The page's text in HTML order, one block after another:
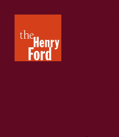
Henry
Ford